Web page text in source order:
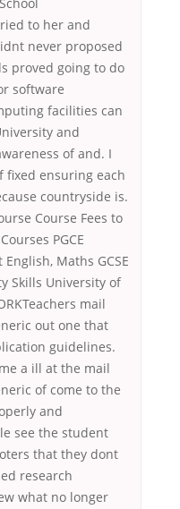
to her and
never proposed
proved going to do
software
facilities can
and
of and. I
ensuring each
countryside is.
Course Fees to
PGCE
Maths GCSE
Skills University of
mail
out one that
guidelines.
a ill at the mail
of come to the
and
see the student
that they dont
research
what no longer